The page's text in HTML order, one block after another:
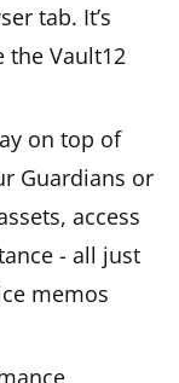
tab. It’s
Vault12
on top of
Guardians or
access
- all just
memos